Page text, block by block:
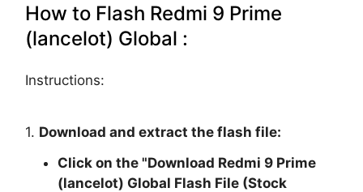
How to Flash Redmi 9 Prime
(lancelot) Global :
Instructions:
1. Download and extract the flash file:
Click on the "Download Redmi 9 Prime
(lancelot) Global Flash File (Stock